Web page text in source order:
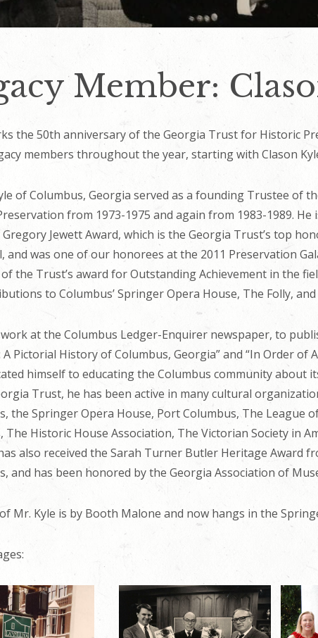
Member:
the 50th anniversary of the Georgia Trust for Historic
members throughout the year, starting with Clason
of Columbus, Georgia served as a founding Trustee of
from 1973-1975 and again from 1983-1989. He
Jewett Award, which is the Georgia Trust’s top
and was one of our honorees at the 2011 Preservation
the Trust’s award for Outstanding Achievement in the
to Columbus’ Springer Opera House, The Folly,
at the Columbus Ledger-Enquirer newspaper, to
A Pictorial History of Columbus, Georgia” and “In Order of
himself to educating the Columbus community about
Trust, he has been active in many cultural
the Springer Opera House, Port Columbus, The League
The Historic House Association, The Victorian Society in
also received the Sarah Turner Butler Heritage Award
and has been honored by the Georgia Association of
Mr. Kyle is by Booth Malone and now hangs in the